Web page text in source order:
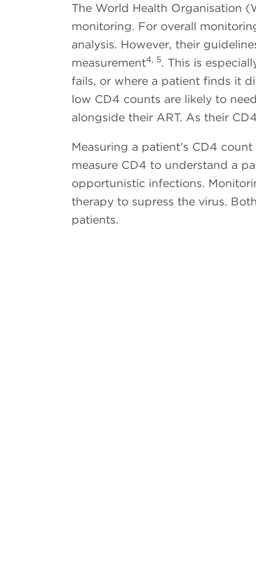
The World Health Organisation
monitoring. For overall
analysis. However, their
measurement4, 5. This is
fails, or where a patient finds it
low CD4 counts are likely to
alongside their ART. As their
Measuring a patient’s CD4
measure CD4 to understand a
opportunistic infections.
therapy to supress the virus.
patients.